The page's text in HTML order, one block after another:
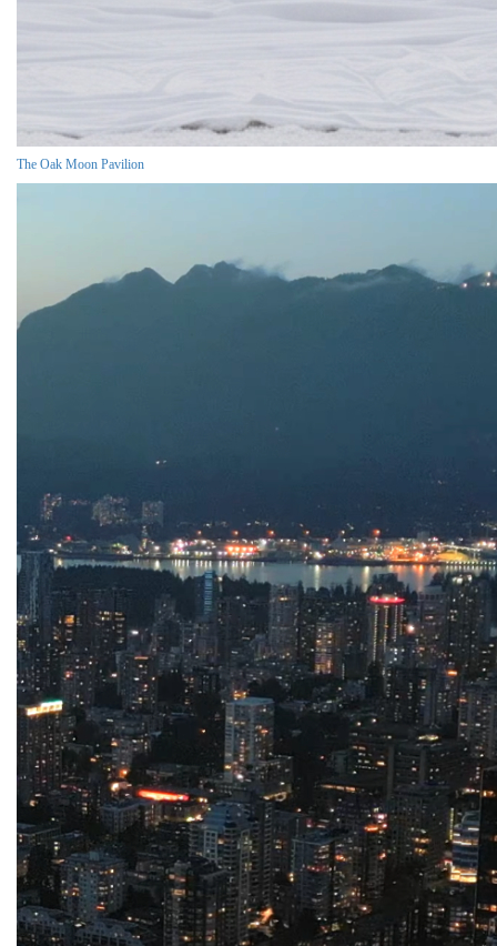
The Oak Moon Pavilion